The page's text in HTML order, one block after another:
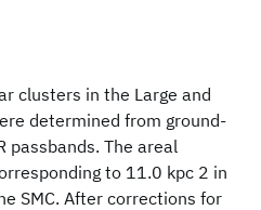
clusters in the Large and
determined from ground-
passbands. The areal
to 11.0 kpc 2 in
SMC. After corrections for